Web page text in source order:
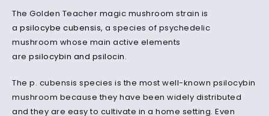
The Golden Teacher magic mushroom strain is
a psilocybe cubensis, a species of psychedelic
mushroom whose main active elements
are psilocybin and psilocin.
The p. cubensis species is the most well-known psilocybin
mushroom because they have been widely distributed
and they are easy to cultivate in a home setting. Even